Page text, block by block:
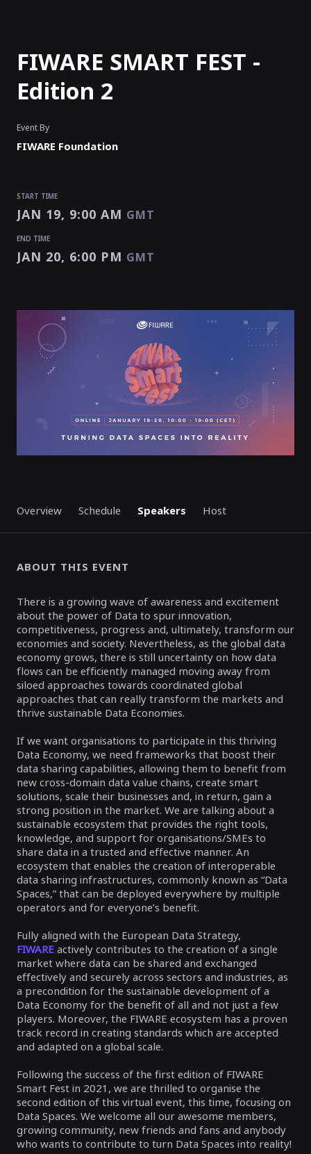
Overview Schedule Speakers Host
ABOUT THIS EVENT
There is a growing wave of awareness and excitement
about the power of Data to spur innovation,
competitiveness, progress and, ultimately, transform our
economies and society. Nevertheless, as the global data
economy grows, there is still uncertainty on how data
flows can be efficiently managed moving away from
siloed approaches towards coordinated global
approaches that can really transform the markets and
thrive sustainable Data Economies.
If we want organisations to participate in this thriving
Data Economy, we need frameworks that boost their
data sharing capabilities, allowing them to benefit from
new cross-domain data value chains, create smart
solutions, scale their businesses and, in return, gain a
strong position in the market. We are talking about a
sustainable ecosystem that provides the right tools,
knowledge, and support for organisations/SMEs to
share data in a trusted and effective manner. An
ecosystem that enables the creation of interoperable
data sharing infrastructures, commonly known as “Data
Spaces,” that can be deployed everywhere by multiple
operators and for everyone’s benefit.
Fully aligned with the European Data Strategy,
FIWARE actively contributes to the creation of a single
market where data can be shared and exchanged
effectively and securely across sectors and industries, as
a precondition for the sustainable development of a
Data Economy for the benefit of all and not just a few
players. Moreover, the FIWARE ecosystem has a proven
track record in creating standards which are accepted
and adapted on a global scale.
Following the success of the first edition of FIWARE
Smart Fest in 2021, we are thrilled to organise the
second edition of this virtual event, this time, focusing on
Data Spaces. We welcome all our awesome members,
growing community, new friends and fans and anybody
who wants to contribute to turn Data Spaces into reality!
FIWARE SMART FEST -
Edition 2
Event By
FIWARE Foundation
START TIME
JAN 19, 9:00 AM GMT
END TIME
JAN 20, 6:00 PM GMT
ENDED